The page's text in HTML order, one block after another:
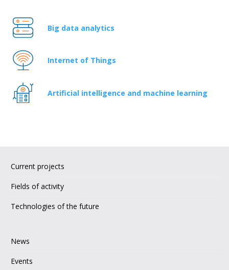
Big data analytics
Internet of Things
Artificial intelligence and machine learning
Current projects
Fields of activity
Technologies of the future
News
Events